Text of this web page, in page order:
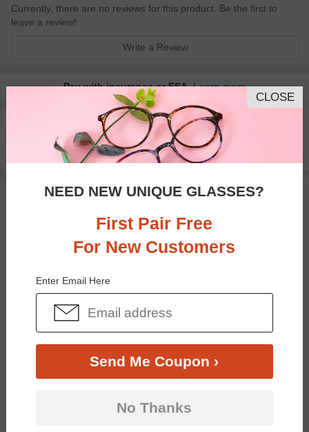
Currently, there are no reviews for this product. Be the first to
leave a review!
Write a Review
Pay with insurance or FSA.Learn more
100% Money Back Guaranteed
30-day Return & Exchange
Free standard shipping on $65+
$21.95
CLOSE
NEED NEW UNIQUE GLASSES?
First Pair Free
For New Customers
Enter Email Here
Send Me Coupon ›
No Thanks